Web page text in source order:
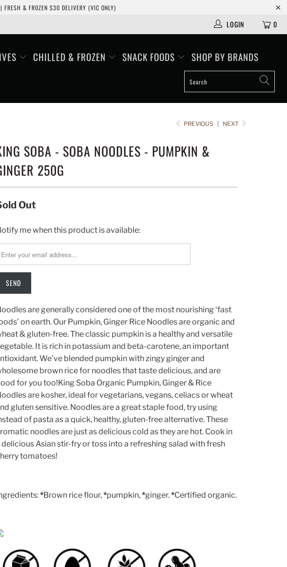
& FROZEN $30 DELIVERY (VIC ONLY)
0
LOGIN
CHILLED & FROZEN SNACK FOODS SHOP BY BRANDS
PREVIOUS NEXT
SOBA - SOBA NOODLES - PUMPKIN &
250G
Out
me when this product is available:
are generally considered one of the most nourishing ‘fast
on earth. Our Pumpkin, Ginger Rice Noodles are organic and
& gluten-free. The classic pumpkin is a healthy and versatile
It is rich in potassium and beta-carotene, an important
We’ve blended pumpkin with zingy ginger and
brown rice for noodles that taste delicious, and are
for you too!King Soba Organic Pumpkin, Ginger & Rice
are kosher, ideal for vegetarians, vegans, celiacs or wheat
gluten sensitive. Noodles are a great staple food, try using
of pasta as a quick, healthy, gluten-free alternative. These
noodles are just as delicious cold as they are hot. Cook in
delicious Asian stir-fry or toss into a refreshing salad with fresh
tomatoes!
*Brown rice flour,*pumpkin,*ginger.*Certified organic.